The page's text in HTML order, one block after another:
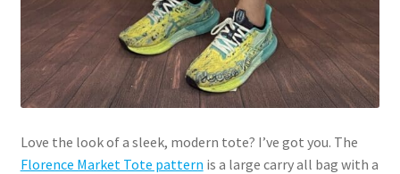
Love the look of a sleek, modern tote? I’ve got you. The
Florence Market Tote pattern is a large carry all bag with a